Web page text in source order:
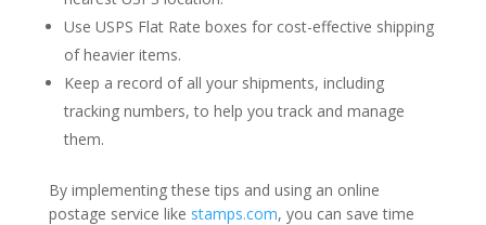
Use USPS Flat Rate boxes for cost-effective shipping
of heavier items.
Keep a record of all your shipments, including
tracking numbers, to help you track and manage
them.
By implementing these tips and using an online
postage service like stamps.com, you can save time